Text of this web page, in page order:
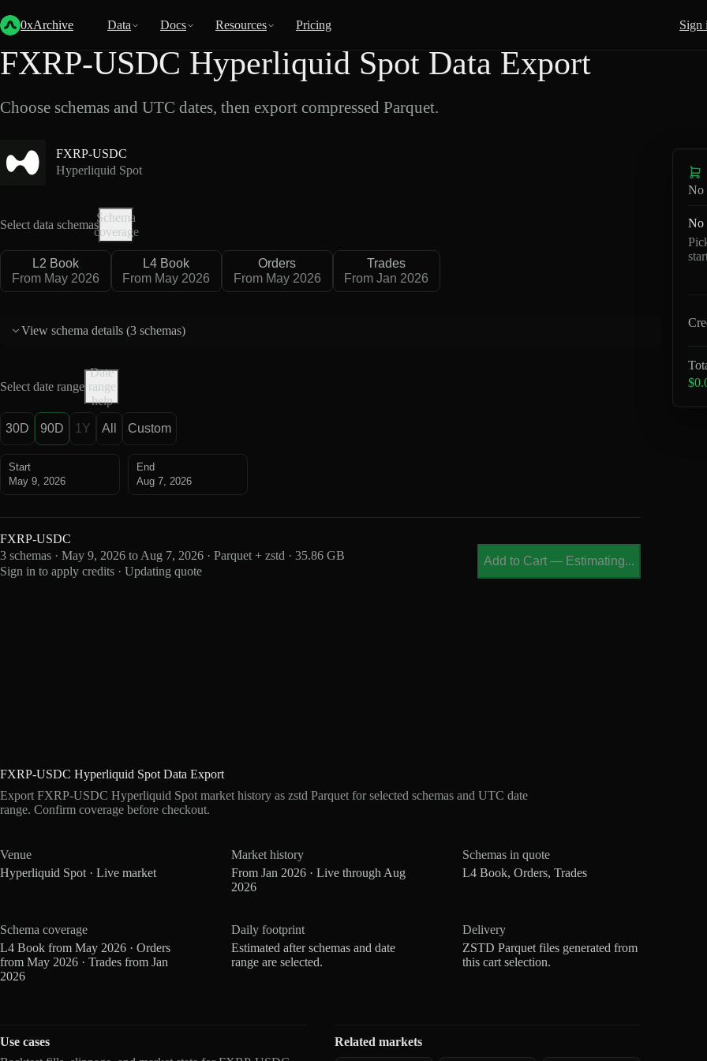
0xArchive Data Docs Resources Pricing Sign
Back
FXRP-USDC Hyperliquid Spot Data Export
Choose schemas and UTC dates, then export compressed Parquet.
FXRP-USDC
Hyperliquid Spot
Select data schemas
Schema
coverage
L2 Book
From May 2026
L4 Book
From May 2026
Orders
From May 2026
Trades
From Jan 2026
View schema details (3 schemas)
Select date range
Date
range
help
30D 90D 1Y All Custom
Start
May 9, 2026
End
Aug 7, 2026
FXRP-USDC
3 schemas · May 9, 2026 to Aug 7, 2026 · Parquet + zstd · 35.86 GB
Sign in to apply credits · Updating quote
Add to Cart — Estimating...
FXRP-USDC Hyperliquid Spot Data Export
Export FXRP-USDC Hyperliquid Spot market history as zstd Parquet for selected schemas and UTC date
range. Confirm coverage before checkout.
Venue
Hyperliquid Spot · Live market
Market history
From Jan 2026 · Live through Aug
2026
Schemas in quote
L4 Book, Orders, Trades
Schema coverage
L4 Book from May 2026 · Orders
from May 2026 · Trades from Jan
2026
Daily footprint
Estimated after schemas and date
range are selected.
Delivery
ZSTD Parquet files generated from
this cart selection.
Use cases
Related markets
No
No